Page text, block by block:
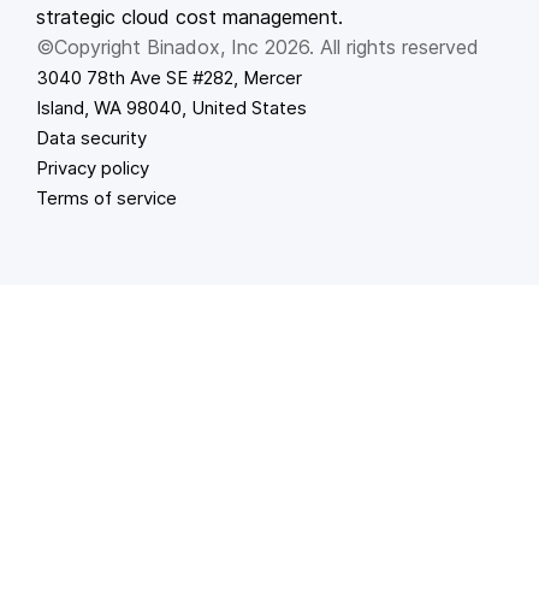
strategic cloud cost management.
©Copyright Binadox, Inc 2026. All rights reserved
3040 78th Ave SE #282, Mercer
Island, WA 98040, United States
Data security
Privacy policy
Terms of service